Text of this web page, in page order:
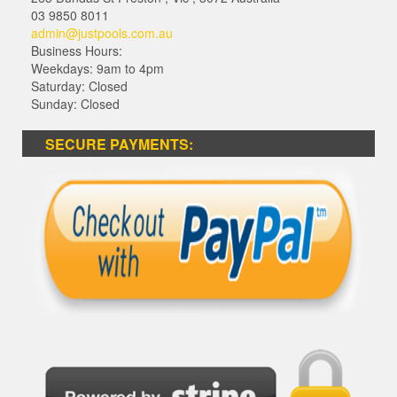
03 9850 8011
admin@justpools.com.au
Business Hours:
Weekdays: 9am to 4pm
Saturday: Closed
Sunday: Closed
SECURE PAYMENTS: